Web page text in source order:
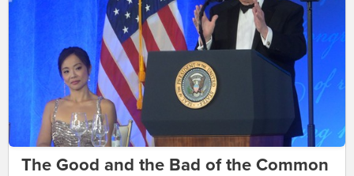
The Good and the Bad of the Common